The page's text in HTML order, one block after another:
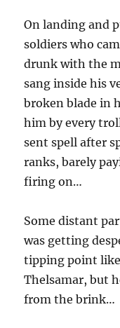
On landing and
soldiers who
drunk with the
sang inside his
broken blade in
him by every
sent spell after
ranks, barely
firing on…
Some distant
was getting
tipping point like
Thelsamar, but
from the brink…